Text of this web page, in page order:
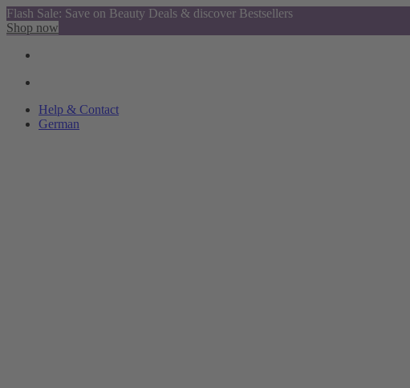
Flash Sale: Save on Beauty Deals & discover Bestsellers
Shop now
Help & Contact
German